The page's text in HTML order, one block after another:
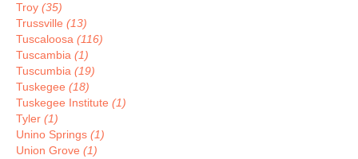
Troy (35)
Trussville (13)
Tuscaloosa (116)
Tuscambia (1)
Tuscumbia (19)
Tuskegee (18)
Tuskegee Institute (1)
Tyler (1)
Unino Springs (1)
Union Grove (1)